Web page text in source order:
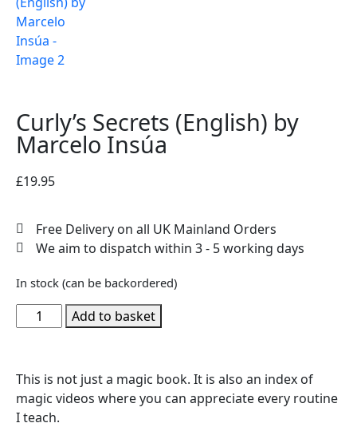
Curly’s Secrets (English) by
Marcelo Insúa
£19.95
Free Delivery on all UK Mainland Orders
We aim to dispatch within 3 - 5 working days
In stock (can be backordered)
Add to basket
This is not just a magic book. It is also an index of
magic videos where you can appreciate every routine
I teach.